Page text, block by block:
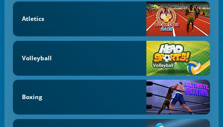
Atletics
Volleyball
Boxing